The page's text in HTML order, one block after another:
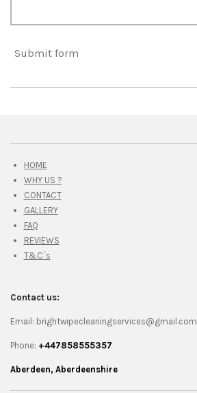
Submit form
HOME
WHY US ?
CONTACT
GALLERY
FAQ
REVIEWS
T&C`s
Contact us:
Email: brightwipecleaningservices@gmail.com
Phone: +447858555357
Aberdeen, Aberdeenshire